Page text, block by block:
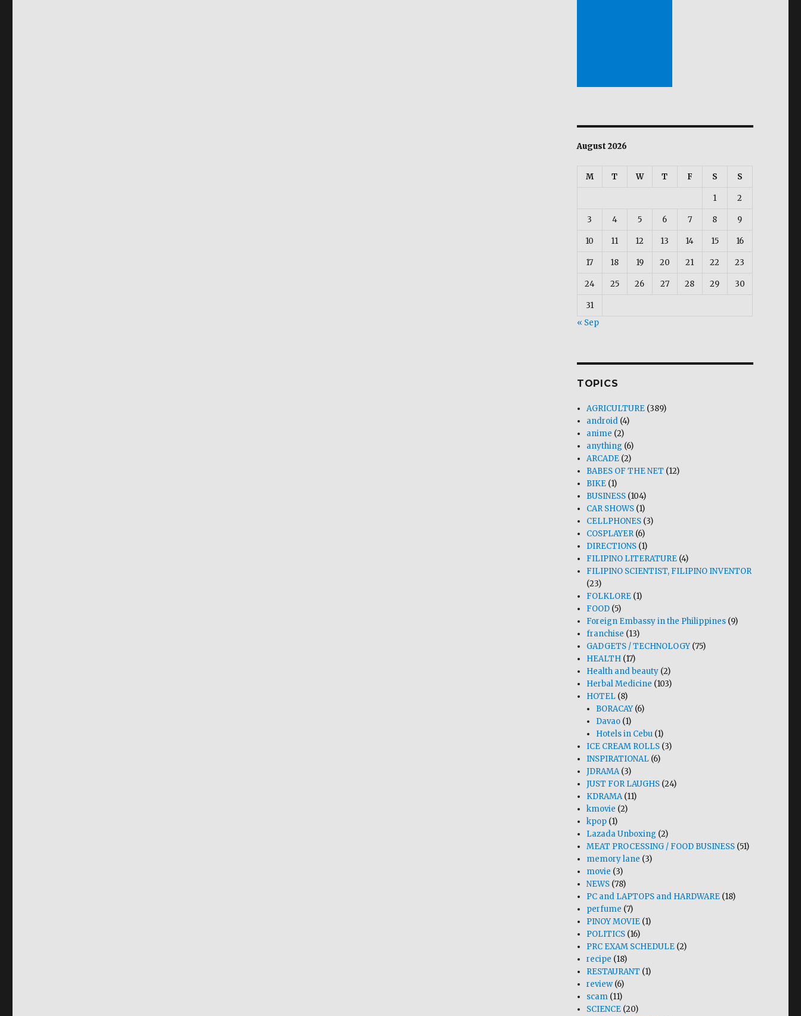
August 2026
M T W T F S S
1 2
3 4 5 6 7 8 9
10 11 12 13 14 15 16
17 18 19 20 21 22 23
24 25 26 27 28 29 30
31
« Sep
TOPICS
AGRICULTURE (389)
android (4)
anime (2)
anything (6)
ARCADE (2)
BABES OF THE NET (12)
BIKE (1)
BUSINESS (104)
CAR SHOWS (1)
CELLPHONES (3)
COSPLAYER(6)
DIRECTIONS (1)
FILIPINO LITERATURE (4)
FILIPINO SCIENTIST, FILIPINO INVENTOR
(23)
FOLKLORE (1)
FOOD (5)
Foreign Embassy in the Philippines (9)
franchise (13)
GADGETS / TECHNOLOGY(75)
HEALTH (17)
Health and beauty (2)
Herbal Medicine (103)
HOTEL (8)
BORACAY(6)
Davao (1)
Hotels in Cebu (1)
ICE CREAM ROLLS (3)
INSPIRATIONAL (6)
JDRAMA(3)
JUST FOR LAUGHS (24)
KDRAMA(11)
kmovie (2)
kpop (1)
Lazada Unboxing (2)
MEAT PROCESSING / FOOD BUSINESS (51)
memory lane (3)
movie (3)
NEWS (78)
PC and LAPTOPS and HARDWARE (18)
perfume (7)
PINOY MOVIE (1)
POLITICS (16)
PRC EXAM SCHEDULE (2)
recipe (18)
RESTAURANT (1)
review (6)
scam (11)
SCIENCE (20)